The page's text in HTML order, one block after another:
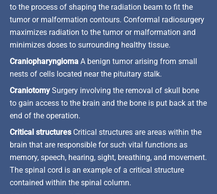
to the process of shaping the radiation beam to fit the
tumor or malformation contours. Conformal radiosurgery
maximizes radiation to the tumor or malformation and
minimizes doses to surrounding healthy tissue.
Craniopharyngioma A benign tumor arising from small
nests of cells located near the pituitary stalk.
CraniotomySurgery involving the removal of skull bone
to gain access to the brain and the bone is put back at the
end of the operation.
Critical structuresCritical structures are areas within the
brain that are responsible for such vital functions as
memory, speech, hearing, sight, breathing, and movement.
The spinal cord is an example of a critical structure
contained within the spinal column.